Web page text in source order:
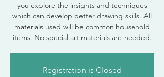
you explore the insights and techniques
which can develop better drawing skills. All
materials used will be common household
items. No special art materials are needed.
Registration is Closed